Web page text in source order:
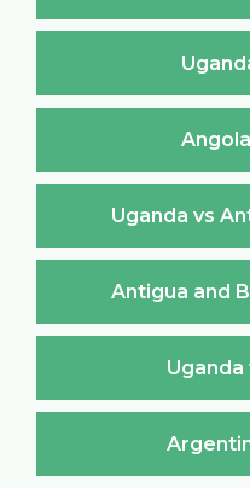
Uganda vs
Antigua and